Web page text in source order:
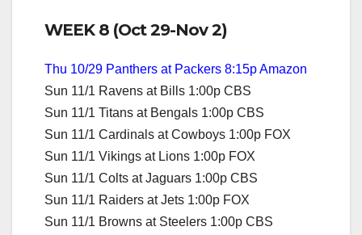
WEEK 8 (Oct 29-Nov 2)
Thu 10/29 Panthers at Packers 8:15p Amazon
Sun 11/1 Ravens at Bills 1:00p CBS
Sun 11/1 Titans at Bengals 1:00p CBS
Sun 11/1 Cardinals at Cowboys 1:00p FOX
Sun 11/1 Vikings at Lions 1:00p FOX
Sun 11/1 Colts at Jaguars 1:00p CBS
Sun 11/1 Raiders at Jets 1:00p FOX
Sun 11/1 Browns at Steelers 1:00p CBS